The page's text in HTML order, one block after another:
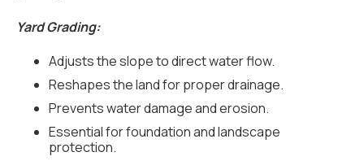
Yard Grading:
Adjusts the slope to direct water flow.
Reshapes the land for proper drainage.
Prevents water damage and erosion.
Essential for foundation and landscape
protection.